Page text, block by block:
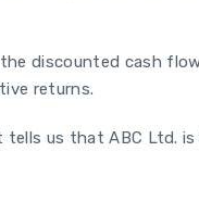
discounted cash
returns.
us that ABC Ltd.